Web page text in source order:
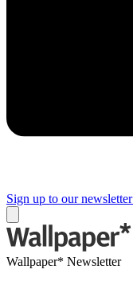
Sign up to our newsletter
Wallpaper* Newsletter